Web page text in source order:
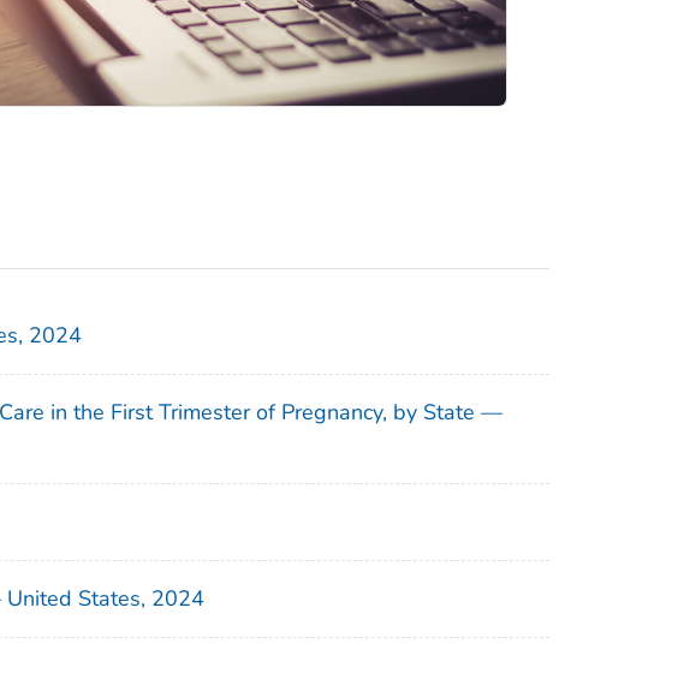
2024
in the First Trimester of Pregnancy, by State —
States, 2024